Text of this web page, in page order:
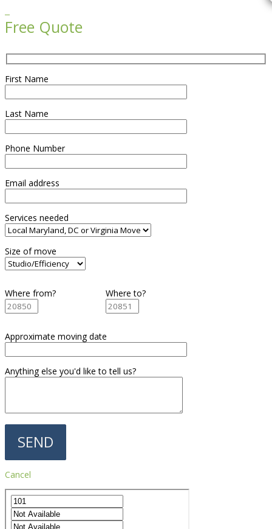
Free Quote
First Name
Last Name
Phone Number
Email address
Services needed
Size of move
Where from? Where to?
Approximate moving date
Anything else you'd like to tell us?
Cancel